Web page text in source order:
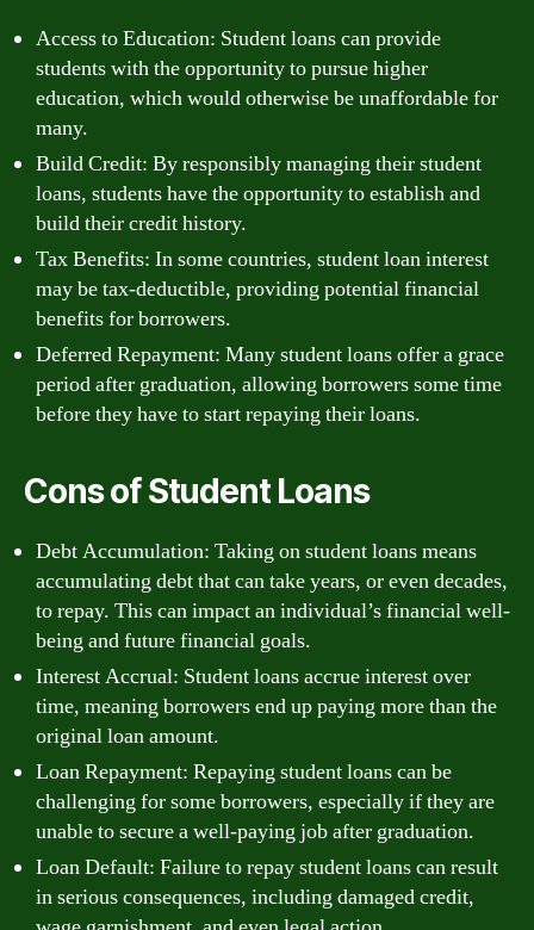
Access to Education: Student loans can provide
students with the opportunity to pursue higher
education, which would otherwise be unaffordable for
many.
Build Credit: By responsibly managing their student
loans, students have the opportunity to establish and
build their credit history.
Tax Benefits: In some countries, student loan interest
may be tax-deductible, providing potential financial
benefits for borrowers.
Deferred Repayment: Many student loans offer a grace
period after graduation, allowing borrowers some time
before they have to start repaying their loans.
Cons of Student Loans
Debt Accumulation: Taking on student loans means
accumulating debt that can take years, or even decades,
to repay. This can impact an individual’s financial well-
being and future financial goals.
Interest Accrual: Student loans accrue interest over
time, meaning borrowers end up paying more than the
original loan amount.
Loan Repayment: Repaying student loans can be
challenging for some borrowers, especially if they are
unable to secure a well-paying job after graduation.
Loan Default: Failure to repay student loans can result
in serious consequences, including damaged credit,